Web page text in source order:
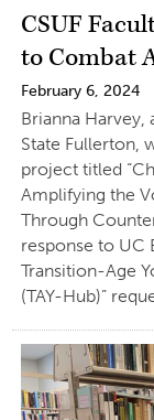
CSUF
to Combat
February 6, 2024
Brianna
State Fullerton,
project titled
Amplifying the
Through
response to UC
Transition-Age
(TAY-Hub)”